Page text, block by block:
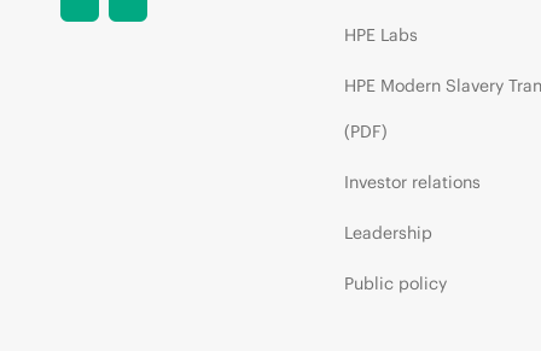
HPE Labs
HPE Modern Slavery
(PDF)
Investor relations
Leadership
Public policy